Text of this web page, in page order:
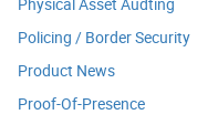
Policing / Border Security
Product News
Proof-Of-Presence